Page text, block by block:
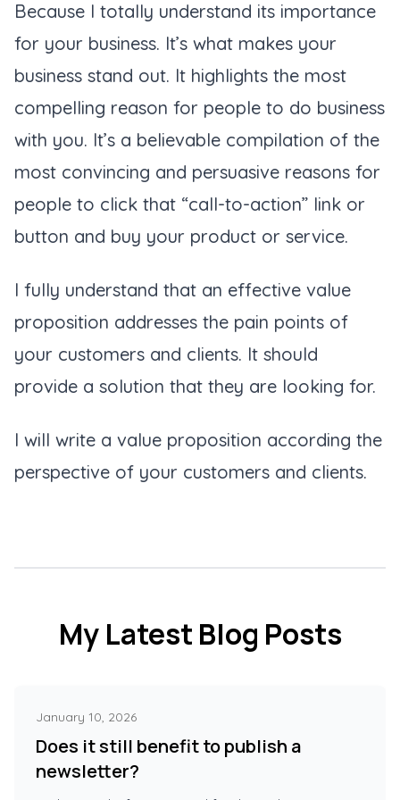
Because I totally understand its importance
for your business. It’s what makes your
business stand out. It highlights the most
compelling reason for people to do business
with you. It’s a believable compilation of the
most convincing and persuasive reasons for
people to click that “call-to-action” link or
button and buy your product or service.
I fully understand that an effective value
proposition addresses the pain points of
your customers and clients. It should
provide a solution that they are looking for.
I will write a value proposition according the
perspective of your customers and clients.
My Latest Blog Posts
January 10, 2026
Does it still benefit to publish a
newsletter?